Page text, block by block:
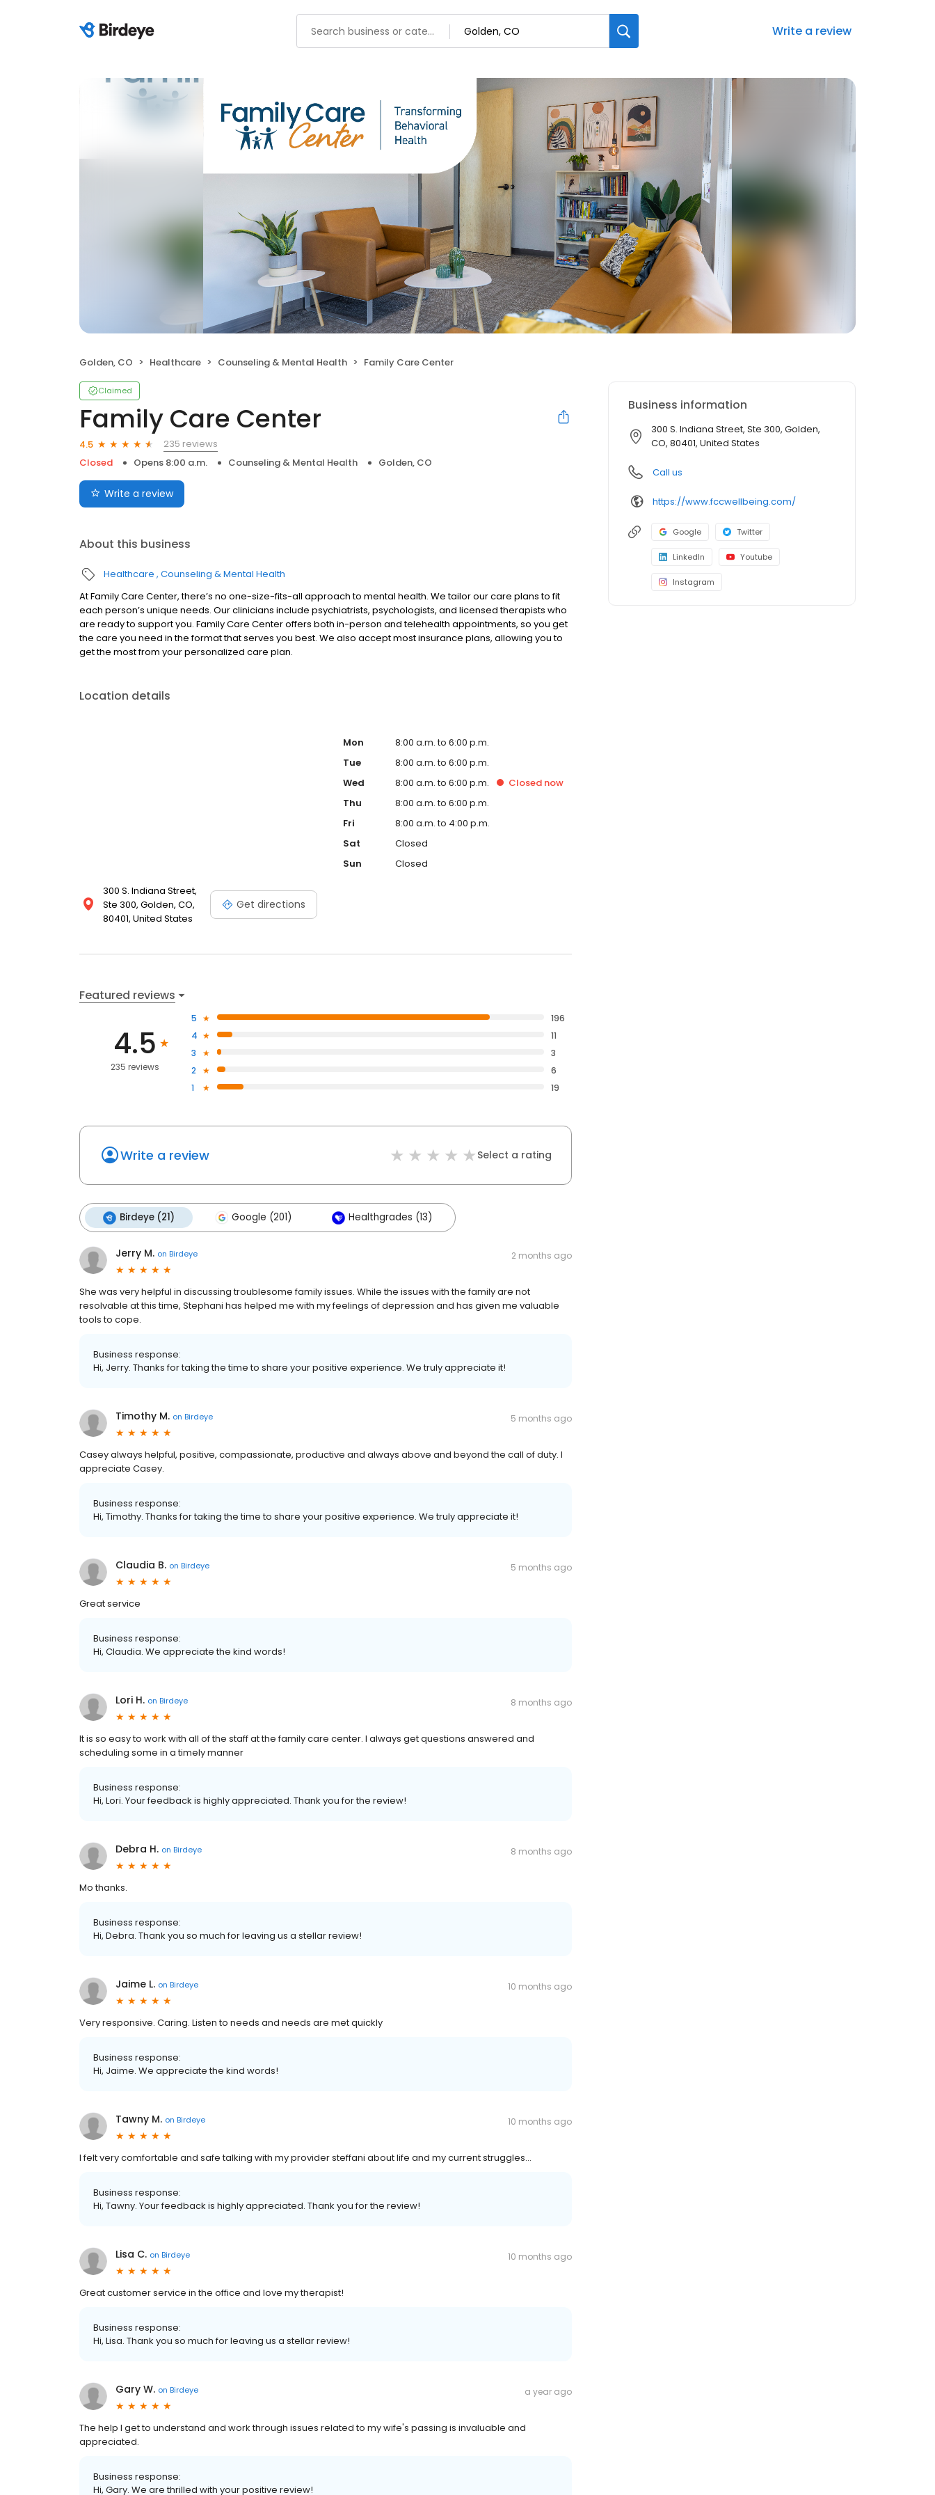
Write a review
Golden, CO Healthcare Counseling & Mental Health Family Care Center
Claimed
Family Care Center
4.5
235 reviews
Closed
Opens 8:00 a.m. Counseling & Mental Health Golden, CO
Write a review
About this business
Healthcare Counseling & Mental Health
At Family Care Center, there’s no one-size-fits-all approach to mental health. We tailor our care plans to fit
each person’s unique needs. Our clinicians include psychiatrists, psychologists, and licensed therapists who
are ready to support you. Family Care Center offers both in-person and telehealth appointments, so you get
the care you need in the format that serves you best. We also accept most insurance plans, allowing you to
get the most from your personalized care plan.
Location details
300 S. Indiana Street,
Ste 300, Golden, CO,
80401, United States
Get directions
Mon
8:00 a.m. to 6:00 p.m.
Tue
8:00 a.m. to 6:00 p.m.
Wed
8:00 a.m. to 6:00 p.m. Closednow
Thu
8:00 a.m. to 6:00 p.m.
Fri
8:00 a.m. to 4:00 p.m.
Sat
Closed
Sun
Closed
Featured reviews
4.5
235 reviews
5
196
4
11
3
3
2
6
1
19
Write a review Select a rating
Birdeye (21) Google (201) Healthgrades (13)
Jerry M. on Birdeye 2 months ago
She was very helpful in discussing troublesome family issues. While the issues with the family are not
resolvable at this time, Stephani has helped me with my feelings of depression and has given me valuable
tools to cope.
Business response:
Hi, Jerry. Thanks for taking the time to share your positive experience. We truly appreciate it!
Timothy M. on Birdeye 5 months ago
Casey always helpful, positive, compassionate, productive and always above and beyond the call of duty. I
appreciate Casey.
Business response:
Hi, Timothy. Thanks for taking the time to share your positive experience. We truly appreciate it!
Claudia B. on Birdeye 5 months ago
Great service
Business response:
Hi, Claudia. We appreciate the kind words!
Lori H. on Birdeye 8 months ago
It is so easy to work with all of the staff at the family care center. I always get questions answered and
scheduling some in a timely manner
Business response:
Hi, Lori. Your feedback is highly appreciated. Thank you for the review!
Debra H. on Birdeye 8 months ago
Mo thanks.
Business response:
Hi, Debra. Thank you so much for leaving us a stellar review!
Jaime L. on Birdeye 10 months ago
Very responsive. Caring. Listen to needs and needs are met quickly
Business response:
Hi, Jaime. We appreciate the kind words!
Tawny M. on Birdeye 10 months ago
I felt very comfortable and safe talking with my provider steffani about life and my current struggles...
Business response:
Hi, Tawny. Your feedback is highly appreciated. Thank you for the review!
Lisa C. on Birdeye 10 months ago
Great customer service in the office and love my therapist!
Business response:
Hi, Lisa. Thank you so much for leaving us a stellar review!
Gary W. on Birdeye a year ago
The help I get to understand and work through issues related to my wife's passing is invaluable and
appreciated.
Business response:
Hi, Gary. We are thrilled with your positive review!
Business information
300 S. Indiana Street, Ste 300, Golden,
CO, 80401, United States
Call us
https://www.fccwellbeing.com/
Google Twitter
LinkedIn Youtube
Instagram